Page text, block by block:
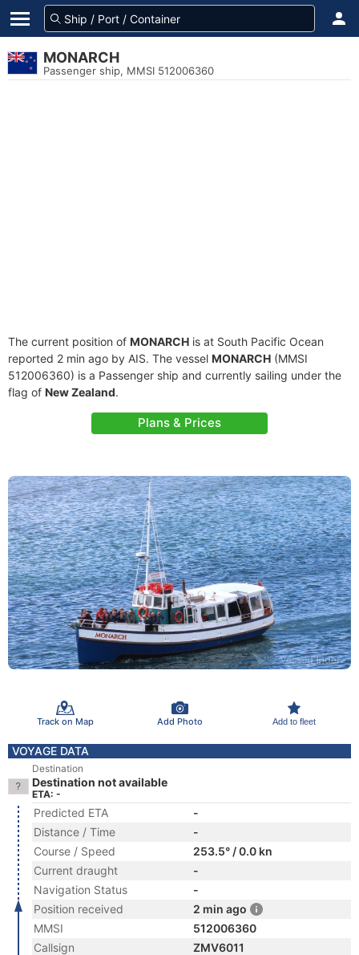
MONARCH
Passenger ship, MMSI 512006360
The current position of MONARCH is at South Pacific Ocean
reported 2 min ago by AIS. The vessel MONARCH (MMSI
512006360) is a Passenger ship and currently sailing under the
flag of New Zealand.
Plans & Prices
Track on Map Add Photo Add to fleet
VOYAGE DATA
Destination
Destination not available
ETA: -
Predicted ETA
-
Distance / Time
-
Course / Speed
253.5° / 0.0 kn
Current draught
-
Navigation Status
-
Position received
2 min ago
MMSI
512006360
Callsign
ZMV6011